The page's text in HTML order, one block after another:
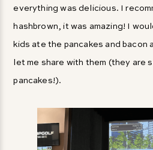
everything was delicious. I
hashbrown, it was amazing! I
kids ate the pancakes and bacon
let me share with them (they are
pancakes!).